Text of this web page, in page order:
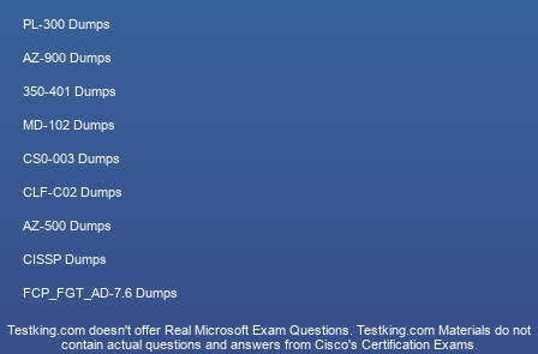
PL-300 Dumps
AZ-900 Dumps
350-401 Dumps
MD-102 Dumps
CS0-003 Dumps
CLF-C02 Dumps
AZ-500 Dumps
CISSP Dumps
FCP_FGT_AD-7.6 Dumps
Testking.com doesn't offer Real Microsoft Exam Questions. Testking.com Materials do not
contain actual questions and answers from Cisco's Certification Exams.